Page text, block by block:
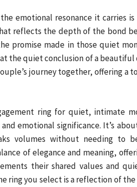
emotional resonance it carries
reflects the depth of the bond
promise made in those quiet
the quiet conclusion of a beautiful
journey together, offering a
ring for quiet, intimate
emotional significance. It’s
volumes without needing to
of elegance and meaning,
their shared values and
ring you select is a reflection of